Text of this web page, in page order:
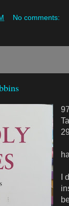
No comments:
I